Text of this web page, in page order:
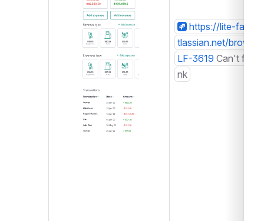
https://lite-farm.a
tlassian.net/browse/
LF-3619 Can't find li
nk